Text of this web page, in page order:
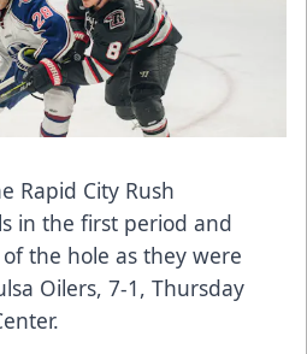
Rapid City Rush
in the first period and
the hole as they were
Oilers, 7-1, Thursday